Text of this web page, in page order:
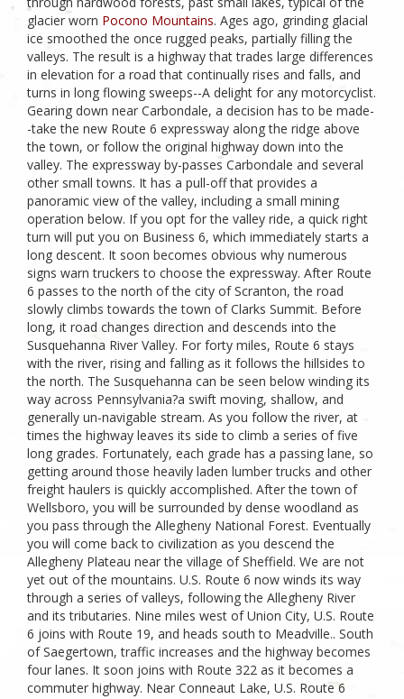
glacier worn Pocono Mountains. Ages ago, grinding glacial
ice smoothed the once rugged peaks, partially filling the
valleys. The result is a highway that trades large differences
in elevation for a road that continually rises and falls, and
turns in long flowing sweeps--A delight for any motorcyclist.
Gearing down near Carbondale, a decision has to be made-
-take the new Route 6 expressway along the ridge above
the town, or follow the original highway down into the
valley. The expressway by-passes Carbondale and several
other small towns. It has a pull-off that provides a
panoramic view of the valley, including a small mining
operation below. If you opt for the valley ride, a quick right
turn will put you on Business 6, which immediately starts a
long descent. It soon becomes obvious why numerous
signs warn truckers to choose the expressway. After Route
6 passes to the north of the city of Scranton, the road
slowly climbs towards the town of Clarks Summit. Before
long, it road changes direction and descends into the
Susquehanna River Valley. For forty miles, Route 6 stays
with the river, rising and falling as it follows the hillsides to
the north. The Susquehanna can be seen below winding its
way across Pennsylvania?a swift moving, shallow, and
generally un-navigable stream. As you follow the river, at
times the highway leaves its side to climb a series of five
long grades. Fortunately, each grade has a passing lane, so
getting around those heavily laden lumber trucks and other
freight haulers is quickly accomplished. After the town of
Wellsboro, you will be surrounded by dense woodland as
you pass through the Allegheny National Forest. Eventually
you will come back to civilization as you descend the
Allegheny Plateau near the village of Sheffield. We are not
yet out of the mountains. U.S. Route 6 now winds its way
through a series of valleys, following the Allegheny River
and its tributaries. Nine miles west of Union City, U.S. Route
6 joins with Route 19, and heads south to Meadville.. South
of Saegertown, traffic increases and the highway becomes
four lanes. It soon joins with Route 322 as it becomes a
commuter highway. Near Conneaut Lake, U.S. Route 6